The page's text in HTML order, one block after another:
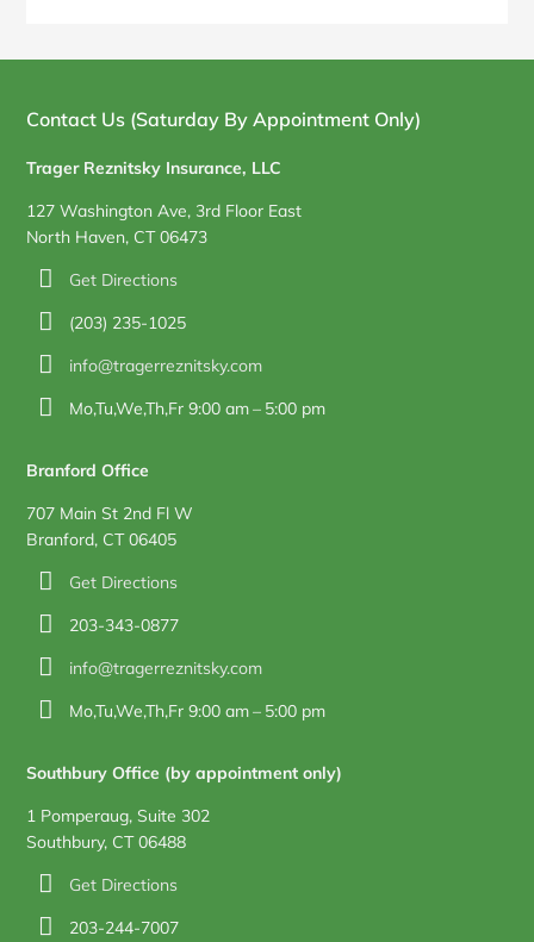
Contact Us (Saturday By Appointment Only)
Trager Reznitsky Insurance, LLC
127 Washington Ave, 3rd Floor East
North Haven, CT 06473
Get Directions
(203) 235-1025
info@tragerreznitsky.com
Mo,Tu,We,Th,Fr 9:00 am – 5:00 pm
Branford Office
707 Main St 2nd Fl W
Branford, CT 06405
Get Directions
203-343-0877
info@tragerreznitsky.com
Mo,Tu,We,Th,Fr 9:00 am – 5:00 pm
Southbury Office (by appointment only)
1 Pomperaug, Suite 302
Southbury, CT 06488
Get Directions
203-244-7007